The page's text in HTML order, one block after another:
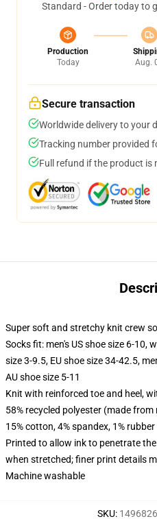
Standard - Order today to
Production
Today
Aug.
Secure transaction
Worldwide delivery to your
Tracking number provided
Full refund if the product is
Super soft and stretchy knit crew
Socks fit: men's US shoe size 6-10,
size 3-9.5, EU shoe size 34-42.5,
AU shoe size 5-11
Knit with reinforced toe and heel,
58% recycled polyester (made
15% cotton, 4% spandex, 1% rubber
Printed to allow ink to penetrate
when stretched; finer print details
Machine washable
SKU: